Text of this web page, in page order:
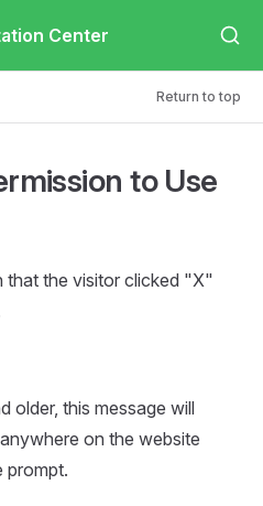
Center
Return to top
to Use
that the visitor clicked "X"
older, this message will
on the website
prompt.